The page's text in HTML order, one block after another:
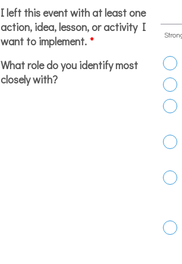
I left this event with at least one
action, idea, lesson, or activity I
want to implement. *
What role do you identify most
closely with?